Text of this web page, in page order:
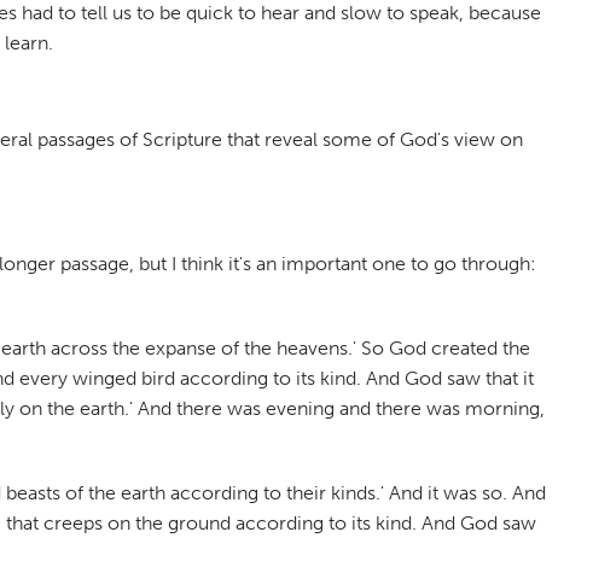
had to tell us to be quick to hear and slow to speak, because
passages of Scripture that reveal some of God's view on
passage, but I think it's an important one to go through:
across the expanse of the heavens.' So God created the
every winged bird according to its kind. And God saw that it
on the earth.' And there was evening and there was morning,
of the earth according to their kinds.' And it was so. And
creeps on the ground according to its kind. And God saw